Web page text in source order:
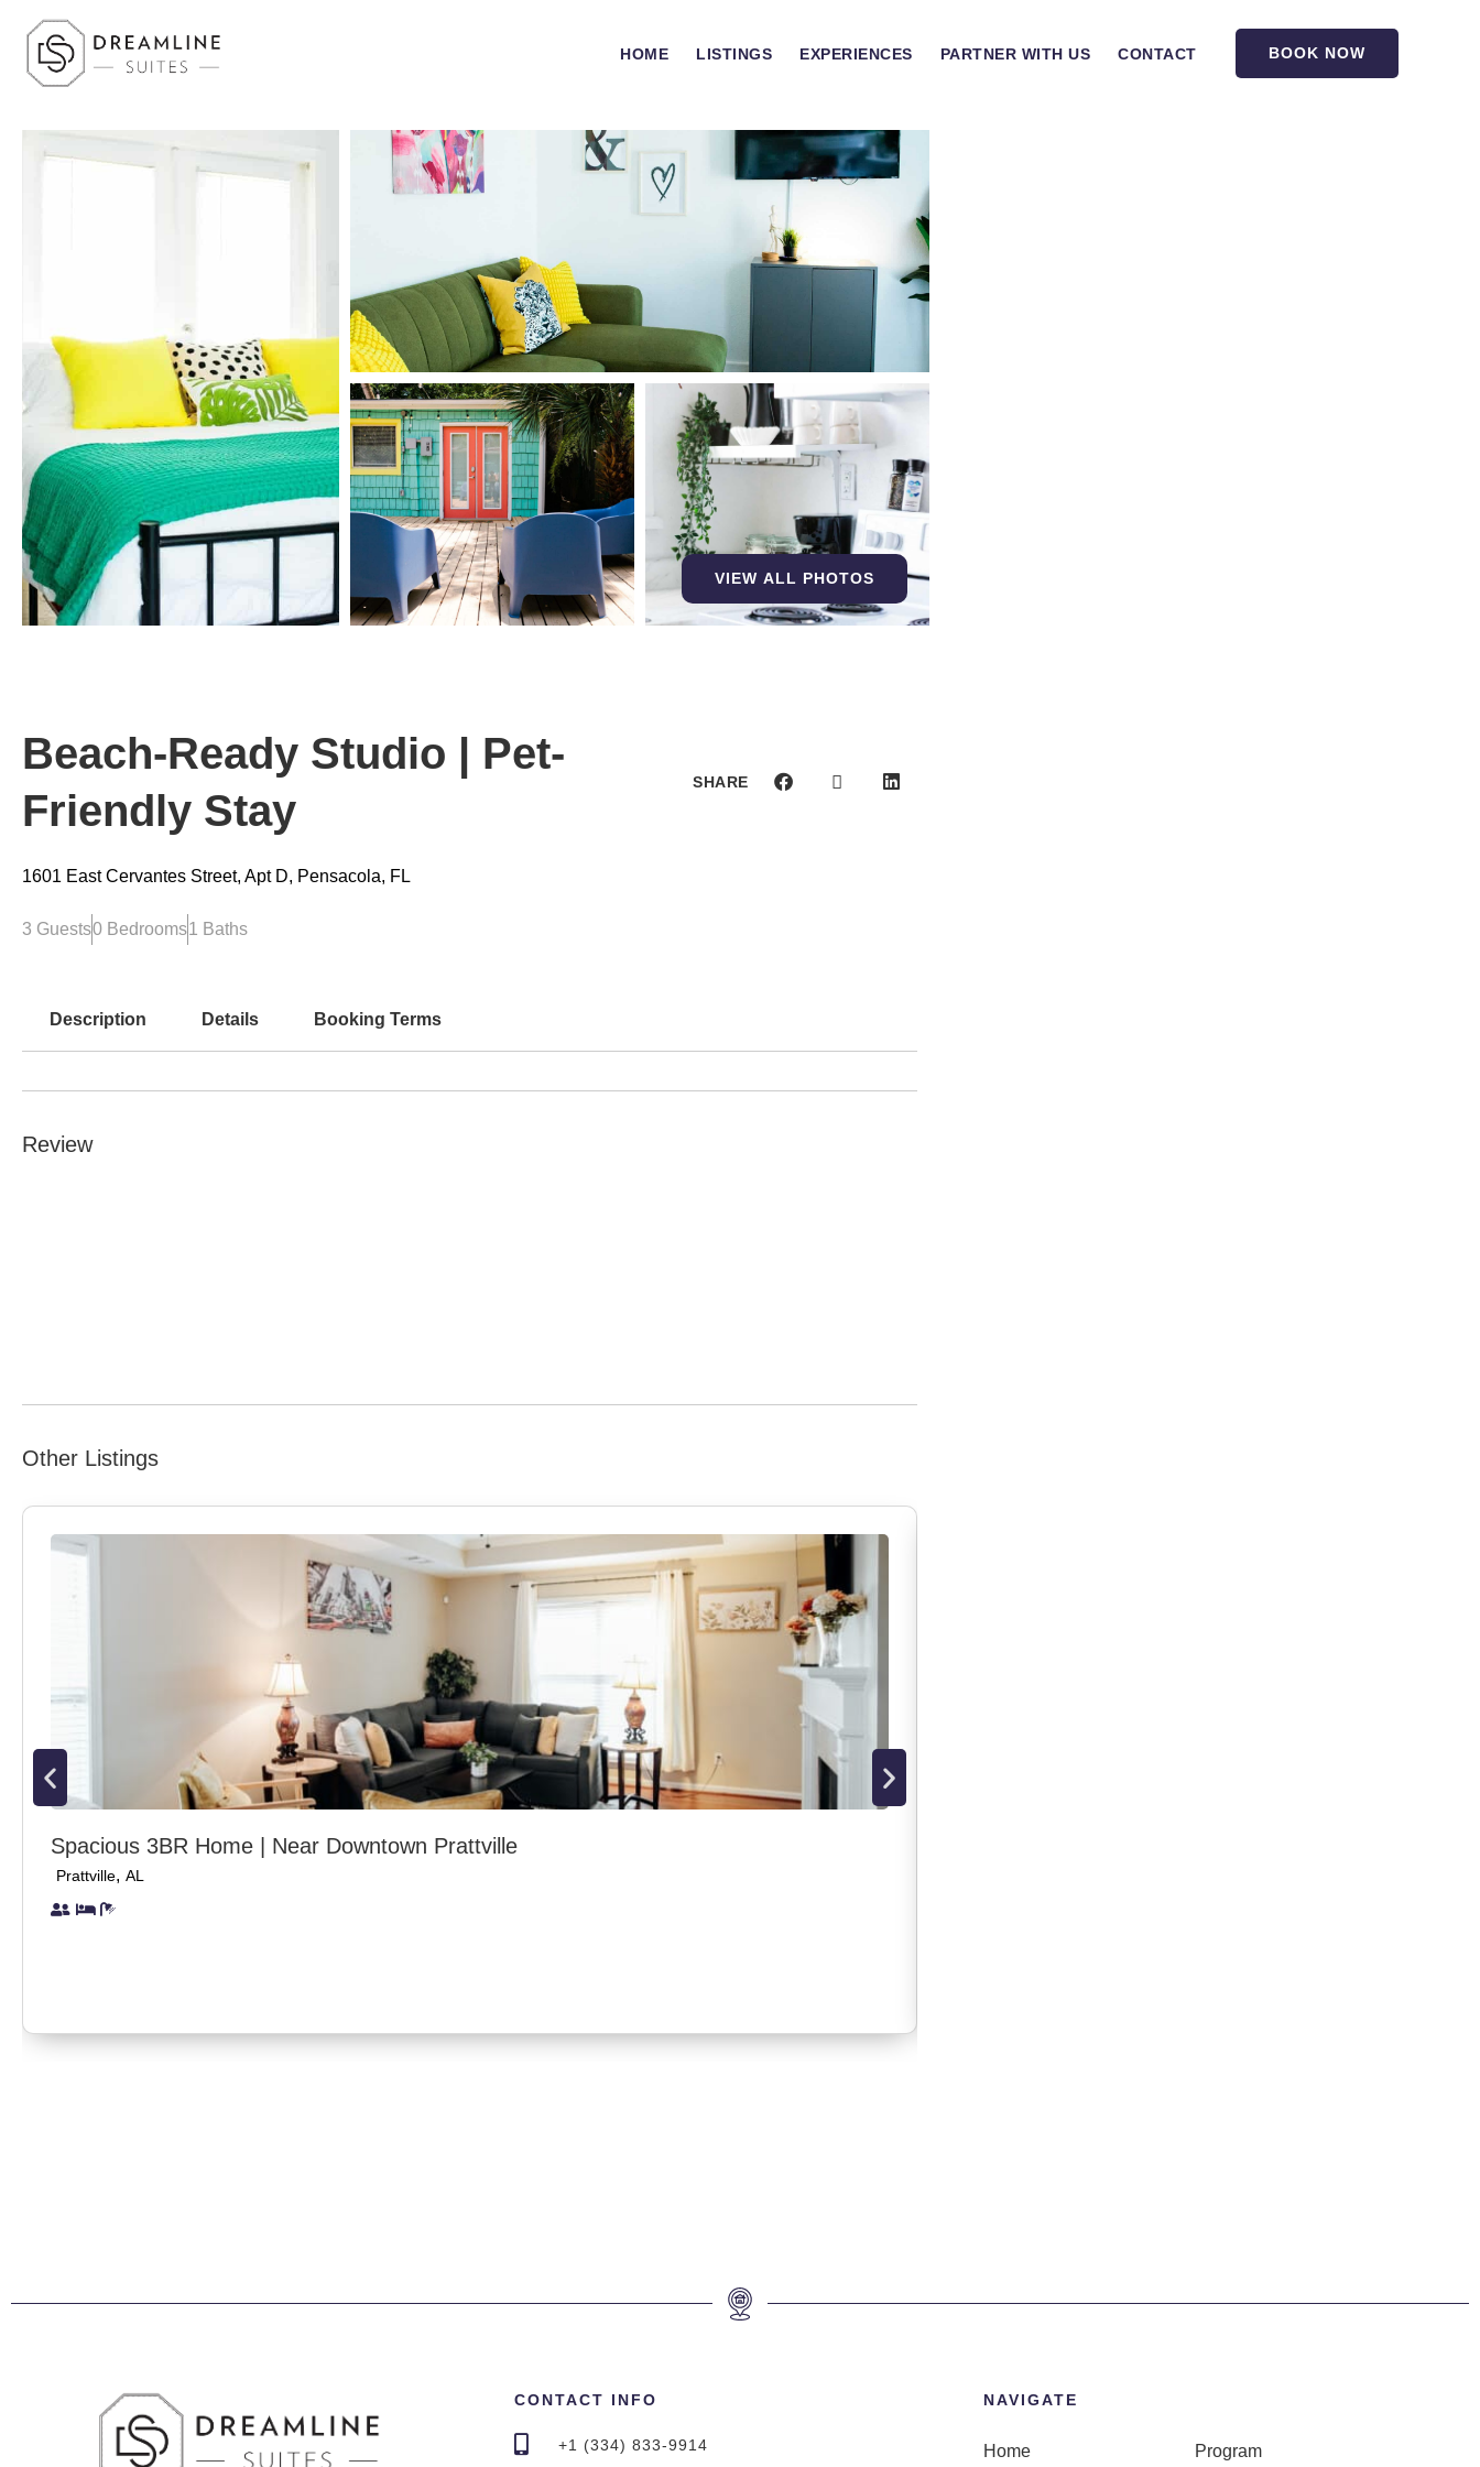
HOME LISTINGS EXPERIENCES PARTNER WITH US CONTACT BOOK NOW
VIEW ALL PHOTOS
Beach-Ready Studio | Pet-
Friendly Stay
SHARE
1601 East Cervantes Street, Apt D, Pensacola, FL
3 Guests0 Bedrooms1 Baths
Description Details Booking Terms
Review
Other Listings
Spacious 3BR Home | Near Downtown Prattville
Prattville, AL
CONTACT INFO
+1 (334) 833-9914
NAVIGATE
Home Program